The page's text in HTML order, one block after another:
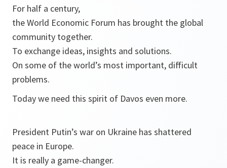
For half a century,
the World Economic Forum has brought the global
community together.
To exchange ideas, insights and solutions.
On some of the world’s most important, difficult
problems.
Today we need this spirit of Davos even more.
President Putin’s war on Ukraine has shattered
peace in Europe.
It is really a game-changer.